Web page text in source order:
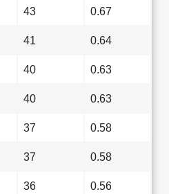
43 0.67
41 0.64
40 0.63
40 0.63
37 0.58
37 0.58
36 0.56